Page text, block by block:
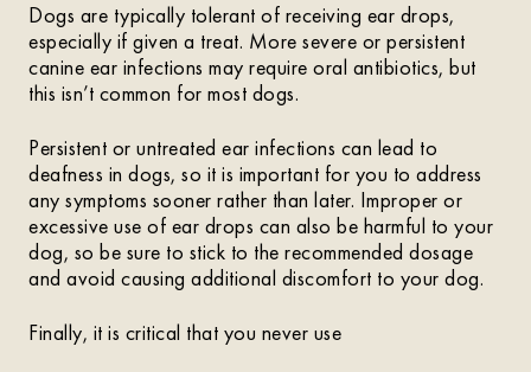
Dogs are typically tolerant of receiving ear drops,
especially if given a treat. More severe or persistent
canine ear infections may require oral antibiotics, but
this isn’t common for most dogs.
Persistent or untreated ear infections can lead to
deafness in dogs, so it is important for you to address
any symptoms sooner rather than later. Improper or
excessive use of ear drops can also be harmful to your
dog, so be sure to stick to the recommended dosage
and avoid causing additional discomfort to your dog.
Finally, it is critical that you never use